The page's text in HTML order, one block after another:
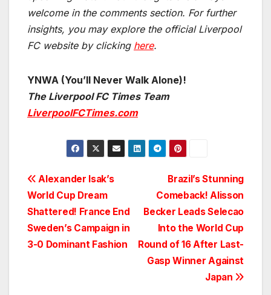
welcome in the comments section. For further
insights, you may explore the official Liverpool
FC website by clicking here.
YNWA (You’ll Never Walk Alone)!
The Liverpool FC Times Team
LiverpoolFCTimes.com
Post
navigation
Brazil’s Stunning
Comeback! Alisson
Becker Leads Selecao
Into the World Cup
Round of 16 After Last-
Gasp Winner Against
Japan
Alexander Isak’s
World Cup Dream
Shattered! France End
Sweden’s Campaign in
3-0 Dominant Fashion